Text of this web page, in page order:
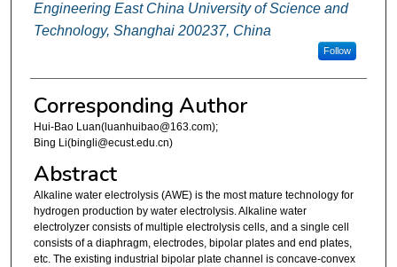
Engineering East China University of Science and
Technology, Shanghai 200237, China
Follow
Corresponding Author
Hui-Bao Luan(luanhuibao@163.com);
Bing Li(bingli@ecust.edu.cn)
Abstract
Alkaline water electrolysis (AWE) is the most mature technology for
hydrogen production by water electrolysis. Alkaline water
electrolyzer consists of multiple electrolysis cells, and a single cell
consists of a diaphragm, electrodes, bipolar plates and end plates,
etc. The existing industrial bipolar plate channel is concave-convex